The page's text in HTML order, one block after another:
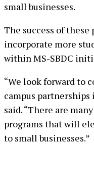
small businesses.
The success of
incorporate more
within MS-SBDC
“We look forward to
campus
said. “There are
programs that will
to small businesses.”